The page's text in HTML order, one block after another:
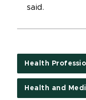
said.
Health
Health and